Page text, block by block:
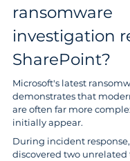
ransomware
investigation
SharePoint?
Microsoft's latest
demonstrates that
are often far more
initially appear.
During incident
discovered two